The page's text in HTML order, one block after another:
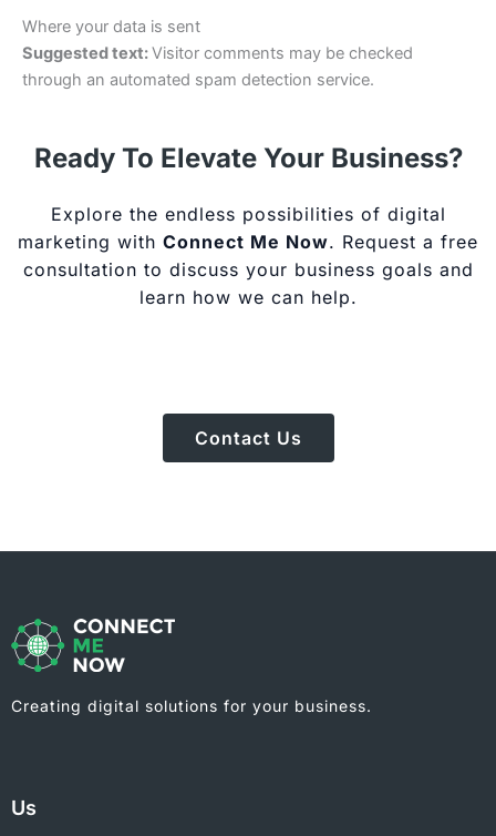
Where your data is sent
Suggested text:Visitor comments may be checked
through an automated spam detection service.
Ready To Elevate Your Business?
Explore the endless possibilities of digital
marketing with Connect Me Now. Request a free
consultation to discuss your business goals and
learn how we can help.
Contact Us
Creating digital solutions for your business.
Us